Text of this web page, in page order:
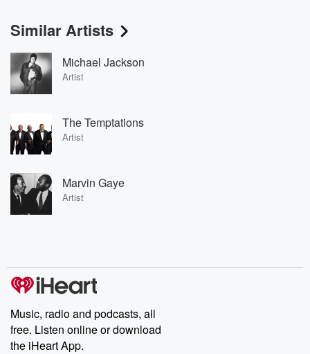
Similar Artists
Michael Jackson
Artist
The Temptations
Artist
Marvin Gaye
Artist
Music, radio and podcasts, all
free. Listen online or download
the iHeart App.